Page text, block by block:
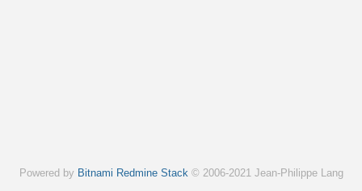
Powered by Bitnami Redmine Stack© 2006-2021 Jean-Philippe Lang